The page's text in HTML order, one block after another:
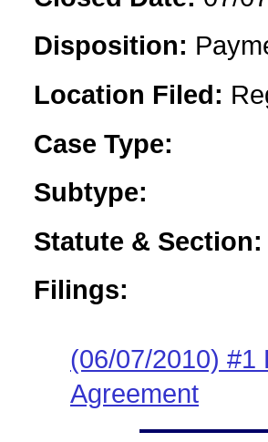
Disposition:
Location Filed:
Case Type:
Subtype:
Statute & Section:
Filings:
(06/07/2010) #1
Agreement